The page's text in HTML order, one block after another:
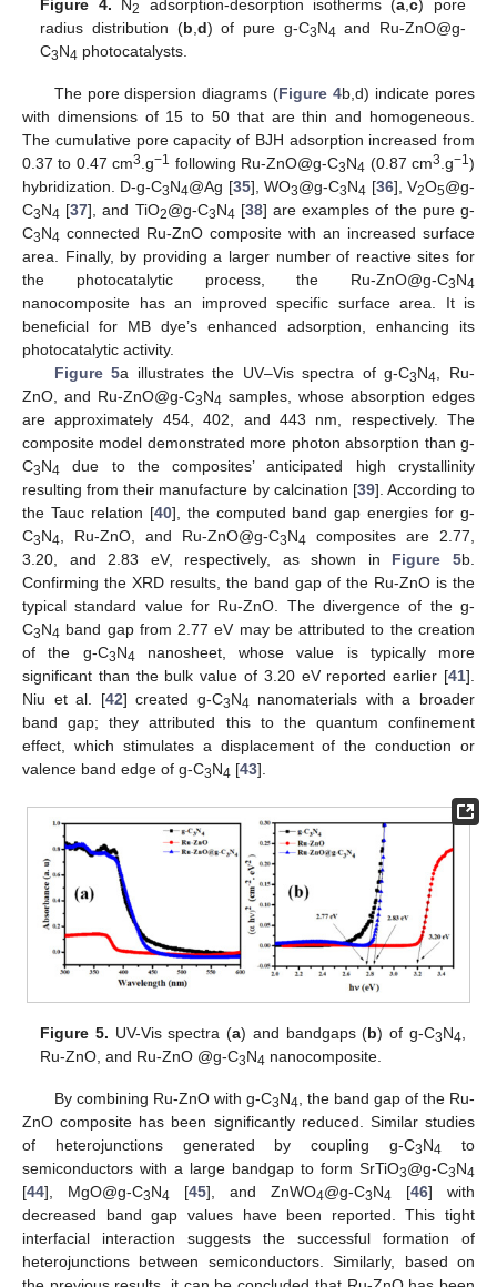
Figure 4. N2 adsorption-desorption isotherms (a ,c) pore
radius distribution (b d) of pure g-C3N4 and Ru-ZnO@g-
C3N4 photocatalysts.
The pore dispersion diagrams (Figure 4b,d) indicate pores
with dimensions of 15 to 50 that are thin and homogeneous.
The cumulative pore capacity of BJH adsorption increased from
0.37 to 0.47 cm3.g−1 following Ru-ZnO@g-C3N4 (0.87 cm3.g−1)
hybridization. D-g-C3N4@Ag [35], WO3@g-C3N4 [36], V2O5@g-
C3N4 [37], and TiO2@g-C3N4 [38] are examples of the pure g-
C3N4 connected Ru-ZnO composite with an increased surface
area. Finally, by providing a larger number of reactive sites for
the photocatalytic process, the Ru-ZnO@g-C3N4
nanocomposite has an improved specific surface area. It is
beneficial for MB dye’s enhanced adsorption, enhancing its
photocatalytic activity.
Figure 5a illustrates the UV–Vis spectra of g-C3N4, Ru-
ZnO, and Ru-ZnO@g-C3N4 samples, whose absorption edges
are approximately 454, 402, and 443 nm, respectively. The
composite model demonstrated more photon absorption than g-
C3N4 due to the composites’ anticipated high crystallinity
resulting from their manufacture by calcination [39]. According to
the Tauc relation [40], the computed band gap energies for g-
C3N4, Ru-ZnO, and Ru-ZnO@g-C3N4 composites are 2.77,
3.20, and 2.83 eV, respectively, as shown in Figure 5b.
Confirming the XRD results, the band gap of the Ru-ZnO is the
typical standard value for Ru-ZnO. The divergence of the g-
C3N4 band gap from 2.77 eV may be attributed to the creation
of the g-C3N4 nanosheet, whose value is typically more
significant than the bulk value of 3.20 eV reported earlier [41].
Niu et al. [42] created g-C3N4 nanomaterials with a broader
band gap; they attributed this to the quantum confinement
effect, which stimulates a displacement of the conduction or
valence band edge of g-C3N4 [43].
Figure 5. UV-Vis spectra (a) and bandgaps (b) of g-C3N4
Ru-ZnO, and Ru-ZnO @g-C3N4 nanocomposite.
By combining Ru-ZnO with g-C3N4 , the band gap of the Ru-
ZnO composite has been significantly reduced. Similar studies
of heterojunctions generated by coupling g-C3N4 to
semiconductors with a large bandgap to form SrTiO3@g-C3N4
[44], MgO@g-C3N4 [45], and ZnWO4@g-C3N4 [46] with
decreased band gap values have been reported. This tight
interfacial interaction suggests the successful formation of
heterojunctions between semiconductors. Similarly, based on